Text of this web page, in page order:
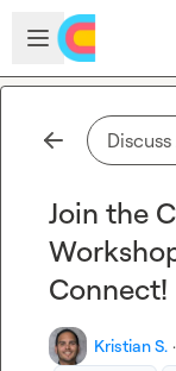
Skip to main content
Open sidebar
Join the
Connect!
Kristian S. ·